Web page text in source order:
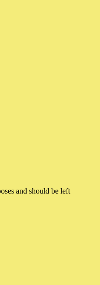
and should be left